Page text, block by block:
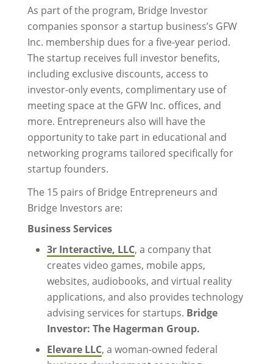
As part of the program, Bridge Investor
companies sponsor a startup business’s GFW
Inc. membership dues for a five-year period.
The startup receives full investor benefits,
including exclusive discounts, access to
investor-only events, complimentary use of
meeting space at the GFW Inc. offices, and
more. Entrepreneurs also will have the
opportunity to take part in educational and
networking programs tailored specifically for
startup founders.
The 15 pairs of Bridge Entrepreneurs and
Bridge Investors are:
Business Services
3r Interactive, LLC, a company that
creates video games, mobile apps,
websites, audiobooks, and virtual reality
applications, and also provides technology
advising services for startups. Bridge
Investor: The Hagerman Group.
Elevare LLC, a woman-owned federal